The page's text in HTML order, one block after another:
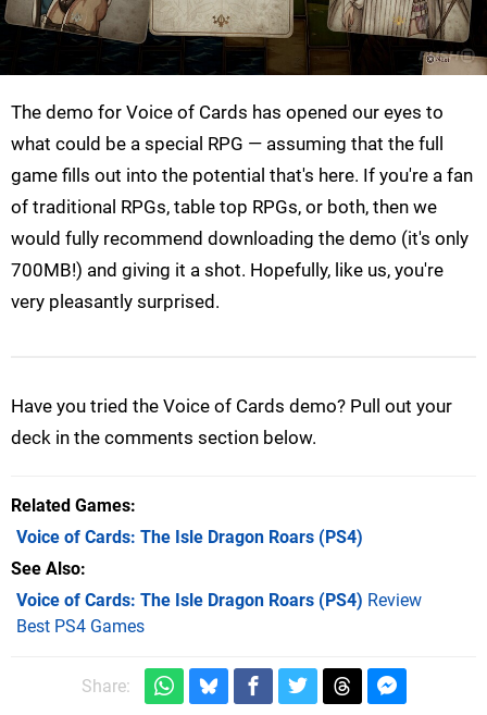
The demo for Voice of Cards has opened our eyes to
what could be a special RPG — assuming that the full
game fills out into the potential that's here. If you're a fan
of traditional RPGs, table top RPGs, or both, then we
would fully recommend downloading the demo (it's only
700MB!) and giving it a shot. Hopefully, like us, you're
very pleasantly surprised.
Have you tried the Voice of Cards demo? Pull out your
deck in the comments section below.
Related Games
Voice of Cards: The Isle Dragon Roars (PS4)
See Also
Voice of Cards: The Isle Dragon Roars (PS4) Review
Best PS4 Games
Share: